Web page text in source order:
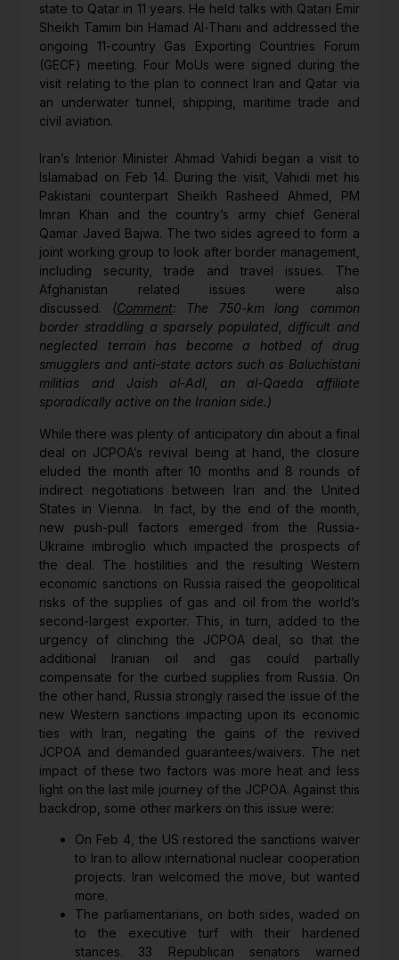
state to Qatar in 11 years. He held talks with Qatari Emir
Sheikh Tamim bin Hamad Al-Thani and addressed the
ongoing 11-country Gas Exporting Countries Forum
(GECF) meeting. Four MoUs were signed during the
visit relating to the plan to connect Iran and Qatar via
an underwater tunnel, shipping, maritime trade and
civil aviation.
Iran’s Interior Minister Ahmad Vahidi began a visit to
Islamabad on Feb 14. During the visit, Vahidi met his
Pakistani counterpart Sheikh Rasheed Ahmed, PM
Imran Khan and the country’s army chief General
Qamar Javed Bajwa. The two sides agreed to form a
joint working group to look after border management,
including security, trade and travel issues. The
Afghanistan related issues were also
discussed.
(Comment: The 750-km long common
border straddling a sparsely populated, difficult and
neglected terrain has become a hotbed of drug
smugglers and anti-state actors such as Baluchistani
militias and Jaish al-Adl, an al-Qaeda affiliate
sporadically active on the Iranian side.)
While there was plenty of anticipatory din about a final
deal on JCPOA’s revival being at hand, the closure
eluded the month after 10 months and 8 rounds of
indirect negotiations between Iran and the United
States in Vienna. In fact, by the end of the month,
new push-pull factors emerged from the Russia-
Ukraine imbroglio which impacted the prospects of
the deal. The hostilities and the resulting Western
economic sanctions on Russia raised the geopolitical
risks of the supplies of gas and oil from the world’s
second-largest exporter. This, in turn, added to the
urgency of clinching the JCPOA deal, so that the
additional Iranian oil and gas could partially
compensate for the curbed supplies from Russia. On
the other hand, Russia strongly raised the issue of the
new Western sanctions impacting upon its economic
ties with Iran, negating the gains of the revived
JCPOA and demanded guarantees/waivers. The net
impact of these two factors was more heat and less
light on the last mile journey of the JCPOA. Against this
backdrop, some other markers on this issue were:
On Feb 4, the US restored the sanctions waiver
to Iran to allow international nuclear cooperation
projects. Iran welcomed the move, but wanted
more.
The parliamentarians, on both sides, waded on
to the executive turf with their hardened
stances. 33 Republican senators warned